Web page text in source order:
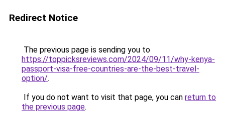
Redirect Notice
The previous page is sending you to
https://toppicksreviews.com/2024/09/11/why-kenya-
passport-visa-free-countries-are-the-best-travel-
option/.
If you do not want to visit that page, you can return to
the previous page.